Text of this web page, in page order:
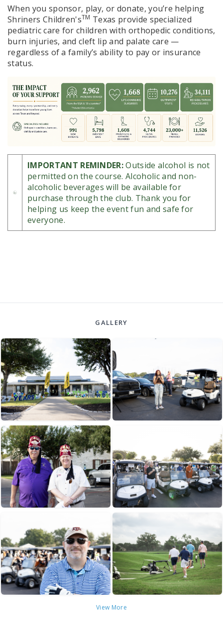
When you sponsor, play, or donate, you’re helping
Shriners Children'sTM Texas provide specialized
pediatric care for children with orthopedic conditions,
burn injuries, and cleft lip and palate care —
regardless of a family’s ability to pay or insurance
status.
IMPORTANT REMINDER: Outside alcohol is not
permitted on the course. Alcoholic and non-
alcoholic beverages will be available for
purchase through the club. Thank you for
helping us keep the event fun and safe for
everyone.
GALLERY
View More